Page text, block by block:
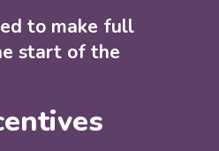
to make full
start of the